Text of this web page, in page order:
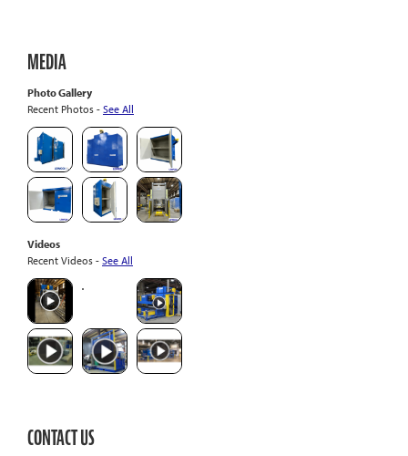
MEDIA
Photo Gallery
Recent Photos - See All
Videos
Recent Videos - See All
CONTACT US